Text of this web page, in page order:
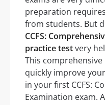
preparation
from students. But
CCFS:
practice testvery
This
quickly improve
in your first CCFS:
Examination exam.